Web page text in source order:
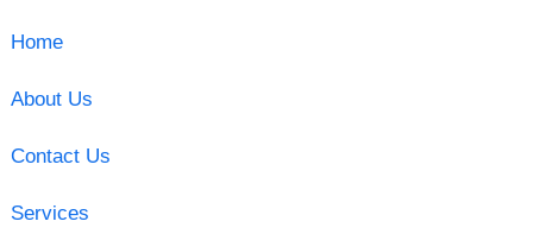
Home
About Us
Contact Us
Services